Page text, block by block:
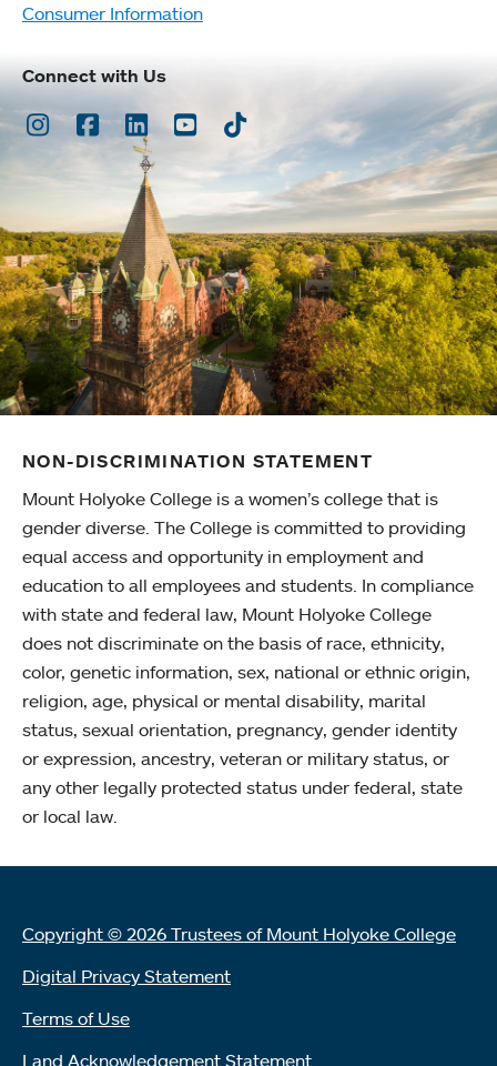
Consumer Information
Connect with Us
Instagram
Facebook
LinkedInYoutubeTikTok
NON-DISCRIMINATION STATEMENT
Mount Holyoke College is a women’s college that is
gender diverse. The College is committed to providing
equal access and opportunity in employment and
education to all employees and students. In compliance
with state and federal law, Mount Holyoke College
does not discriminate on the basis of race, ethnicity,
color, genetic information, sex, national or ethnic origin,
religion, age, physical or mental disability, marital
status, sexual orientation, pregnancy, gender identity
or expression, ancestry, veteran or military status, or
any other legally protected status under federal, state
or local law.
Copyright © 2026 Trustees of Mount Holyoke College
Digital Privacy Statement
Terms of Use
Land Acknowledgement Statement